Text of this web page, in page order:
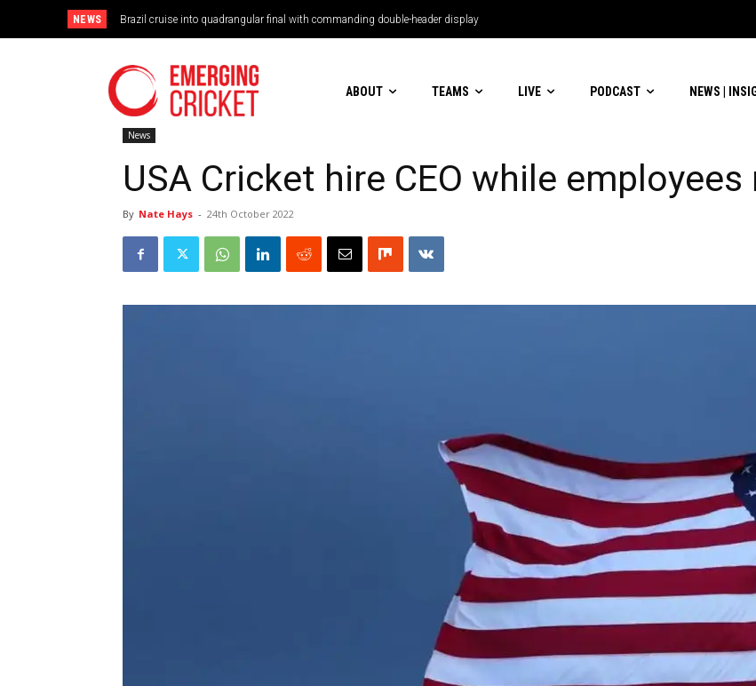
NEWS Brazil cruise into quadrangular final with commanding double-header display
ABOUT TEAMS LIVE PODCAST NEWS |
News
USA Cricket hire CEO while
By Nate Hays - 24th October 2022